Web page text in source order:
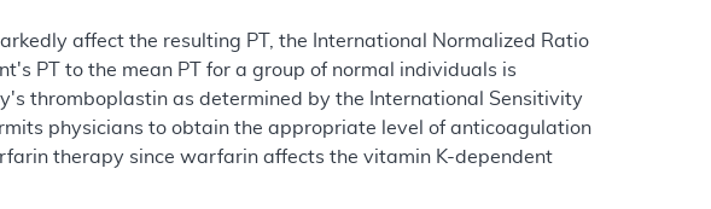
affect the resulting PT, the International Normalized Ratio
PT to the mean PT for a group of normal individuals is
thromboplastin as determined by the International Sensitivity
physicians to obtain the appropriate level of anticoagulation
therapy since warfarin affects the vitamin K-dependent